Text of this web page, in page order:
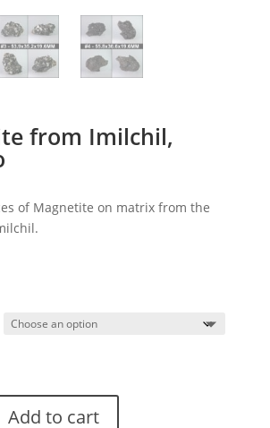
from Imilchil,
of Magnetite on matrix from the
Add to cart